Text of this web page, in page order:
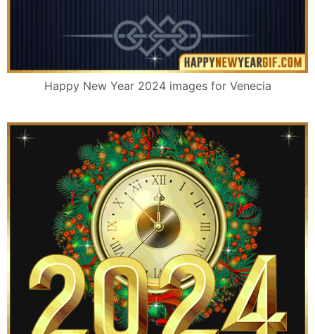
Happy New Year 2024 images for Venecia